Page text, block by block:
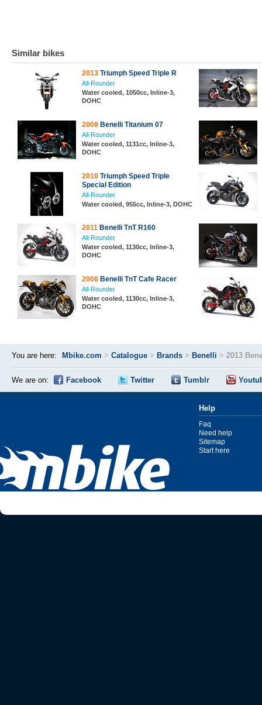
Similar bikes
2013 Triumph Speed Triple R
All-Rounder
Water cooled, 1050cc, Inline-3,
DOHC
2008 Benelli Titanium 07
All-Rounder
Water cooled, 1131cc, Inline-3,
DOHC
2010 Triumph Speed Triple
Special Edition
All-Rounder
Water cooled, 955cc, Inline-3, DOHC
2011 Benelli TnT R160
All-Rounder
Water cooled, 1130cc, Inline-3,
DOHC
2006 Benelli TnT Cafe Racer
All-Rounder
Water cooled, 1130cc, Inline-3,
DOHC
You are here: Mbike.com > Catalogue > Brands > Benelli > 2013
We are on: Facebook Twitter Tumblr
Help
Faq
Need help
Sitemap
Start here